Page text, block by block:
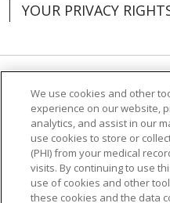
YOUR PRIVACY
Language Assistance:
العربية
中文 Việt
POLSKI
Deutsch
РУССКИЙ
Hrvatski
We use cookies and other
experience on our website,
analytics, and assist in our
use cookies to store or
(PHI) from your medical
visits. By continuing to use
use of cookies and other
these cookies and the data